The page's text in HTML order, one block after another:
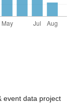
event data project